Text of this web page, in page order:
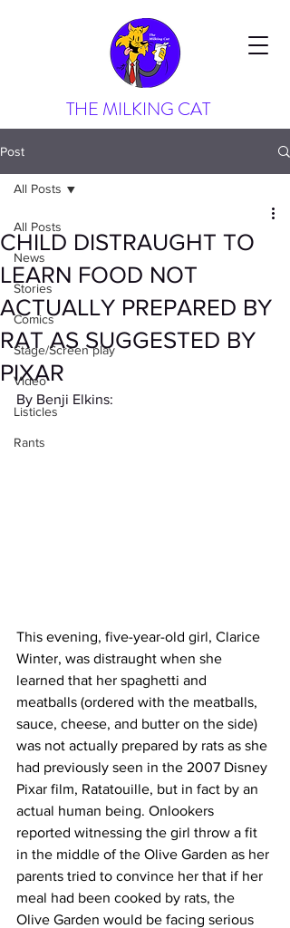
THE MILKING CAT
Post
All Posts
News
Stories
Comics
Stage/Screen play
Video
Listicles
Rants
All Posts
CHILD DISTRAUGHT TO
LEARN FOOD NOT
ACTUALLY PREPARED BY
RAT AS SUGGESTED BY
PIXAR
By Benji Elkins:
This evening, five-year-old girl, Clarice
Winter, was distraught when she
learned that her spaghetti and
meatballs (ordered with the meatballs,
sauce, cheese, and butter on the side)
was not actually prepared by rats as she
had previously seen in the 2007 Disney
Pixar film, Ratatouille, but in fact by an
actual human being. Onlookers
reported witnessing the girl throw a fit
in the middle of the Olive Garden as her
parents tried to convince her that if her
meal had been cooked by rats, the
Olive Garden would be facing serious